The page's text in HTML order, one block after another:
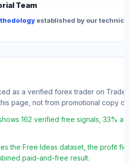
Team
established by our
as a verified forex trader on
page, not from promotional copy or
162 verified free signals, 33%
the Free Ideas dataset, the profit
paid-and-free result.